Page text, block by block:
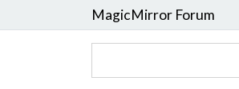
MagicMirror Forum